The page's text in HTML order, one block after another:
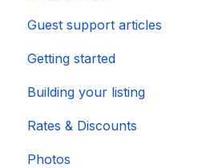
Importing Popular Calendars
Guest support articles
Getting started
Building your listing
Rates & Discounts
Photos